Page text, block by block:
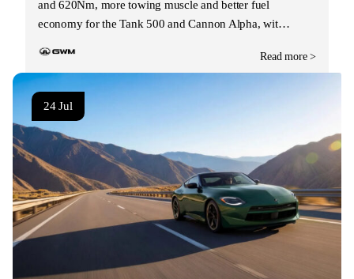
and 620Nm, more towing muscle and better fuel
economy for the Tank 500 and Cannon Alpha, wit…
Read more >
24 Jul